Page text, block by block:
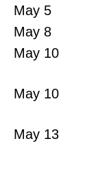
May 5
May 8
May 10
May 10
May 13